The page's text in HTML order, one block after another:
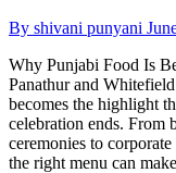
By shivani punyani
Why Punjabi Food Is
Panathur and
becomes the highlight
celebration ends. From
ceremonies to
the right menu can